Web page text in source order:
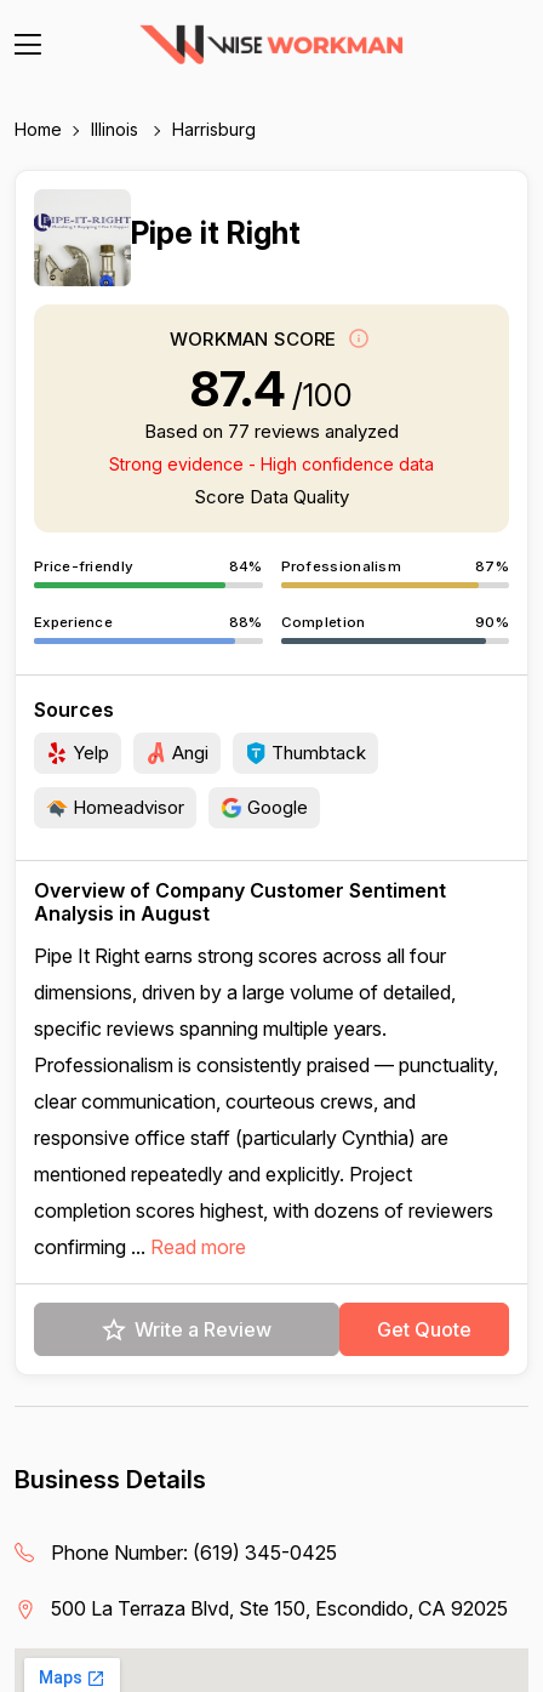
Home Illinois Harrisburg
Pipe it Right
WORKMAN SCORE
87.4 /100
Based on 77 reviews analyzed
Strong evidence - High confidence data
Score Data Quality
Price-friendly 84% Professionalism 87%
Experience 88% Completion 90%
Sources
Yelp Angi Thumbtack
Homeadvisor Google
Overview of Company Customer Sentiment
Analysis in August
Pipe It Right earns strong scores across all four
dimensions, driven by a large volume of detailed,
specific reviews spanning multiple years.
Professionalism is consistently praised — punctuality,
clear communication, courteous crews, and
responsive office staff (particularly Cynthia) are
mentioned repeatedly and explicitly. Project
completion scores highest, with dozens of reviewers
confirming ... Read more
Write a Review Get Quote
Business Details
Phone Number: (619) 345-0425
500 La Terraza Blvd, Ste 150, Escondido, CA 92025